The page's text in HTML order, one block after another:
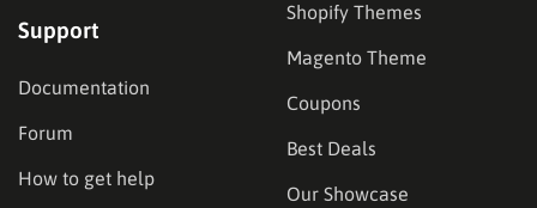
Support
Documentation
Forum
How to get help
Shopify Themes
Magento Theme
Coupons
Best Deals
Our Showcase